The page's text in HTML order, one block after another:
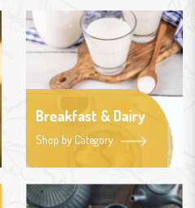
Breakfast & Dairy
Shop by Category